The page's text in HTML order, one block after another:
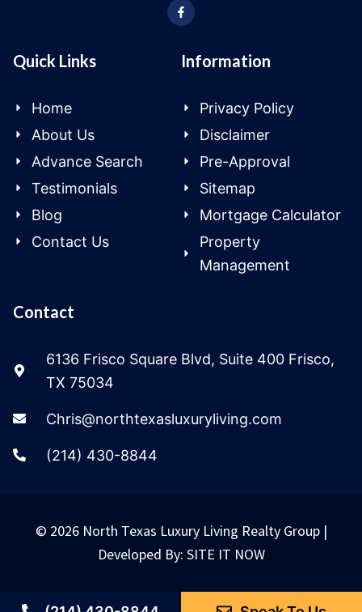
Quick Links
Home
About Us
Advance Search
Testimonials
Blog
Contact Us
Information
Privacy Policy
Disclaimer
Pre-Approval
Sitemap
Mortgage Calculator
Property
Management
Contact
6136 Frisco Square Blvd, Suite 400 Frisco,
TX 75034
Chris@northtexasluxuryliving.com
(214) 430-8844
© 2026 North Texas Luxury Living Realty Group |
Developed By: SITE IT NOW